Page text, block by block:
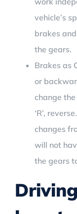
vehicle’s
brakes
the gears.
Brakes as
or
change the
‘R’,
changes
will not
the gears